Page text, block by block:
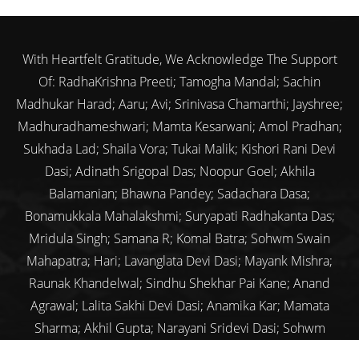
With Heartfelt Gratitude, We Acknowledge The Support
Of: RadhaKrishna Preeti; Tamogha Mandal; Sachin
Madhukar Harad; Aaru; Avi; Srinivasa Chamarthi; Jayshree;
Madhuradhameshwari; Mamta Kesarwani; Amol Pradhan;
Sukhada Lad; Shaila Vora; Tukai Malik; Kishori Rani Devi
Dasi; Adinath Srigopal Das; Noopur Goel; Akhila
Balamanian; Bhawna Pandey; Sadachara Dasa;
Bonamukkala Mahalakshmi; Suryapati Radhakanta Das;
Mridula Singh; Samana R; Komal Batra; Sohwm Swain
Mahapatra; Hari; Lavanglata Devi Dasi; Mayank Mishra;
Raunak Khandelwal; Sindhu Shekhar Pai Kane; Anand
Agrawal; Lalita Sakhi Devi Dasi; Anamika Kar; Mamata
Sharma; Akhil Gupta; Narayani Sridevi Dasi; Sohwm